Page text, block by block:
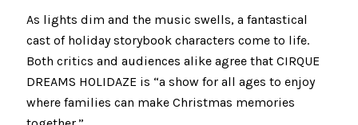
As lights dim and the music swells, a fantastical
cast of holiday storybook characters come to life.
Both critics and audiences alike agree that CIRQUE
DREAMS HOLIDAZE is “a show for all ages to enjoy
where families can make Christmas memories